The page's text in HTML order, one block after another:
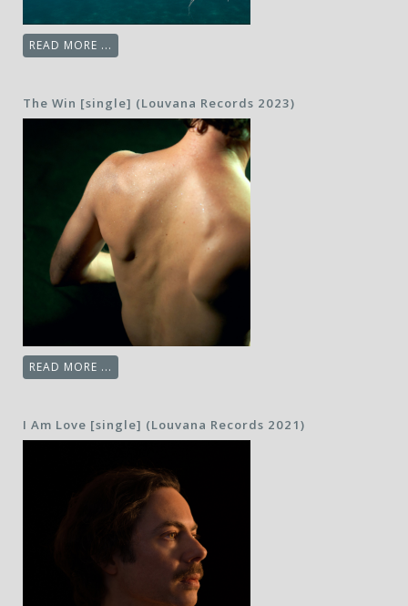
READ MORE ...
The Win [single] (Louvana Records 2023)
READ MORE ...
I Am Love [single] (Louvana Records 2021)